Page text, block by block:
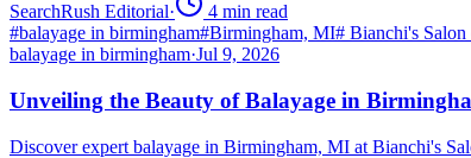
SearchRush Editorial· 4 min read
#balayage in birmingham#Birmingham, MI# Bianchi's
balayage in birmingham·Jul 9, 2026
Unveiling the Beauty of Balayage in
Discover expert balayage in Birmingham, MI at Bianchi's